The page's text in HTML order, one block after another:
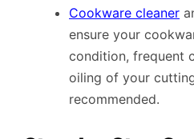
Cookware cleaner
ensure your
condition, frequent
oiling of your
recommended.